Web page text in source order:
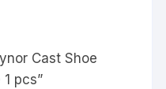
Cast Shoe
pcs”